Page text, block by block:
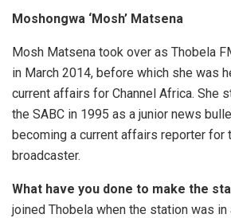
Moshongwa ‘Mosh’ Matsena
Mosh Matsena took over as Thobela
in March 2014, before which she was
current affairs for Channel Africa. She
the SABC in 1995 as a junior news
becoming a current affairs reporter for
broadcaster.
What have you done to make the
joined Thobela when the station was